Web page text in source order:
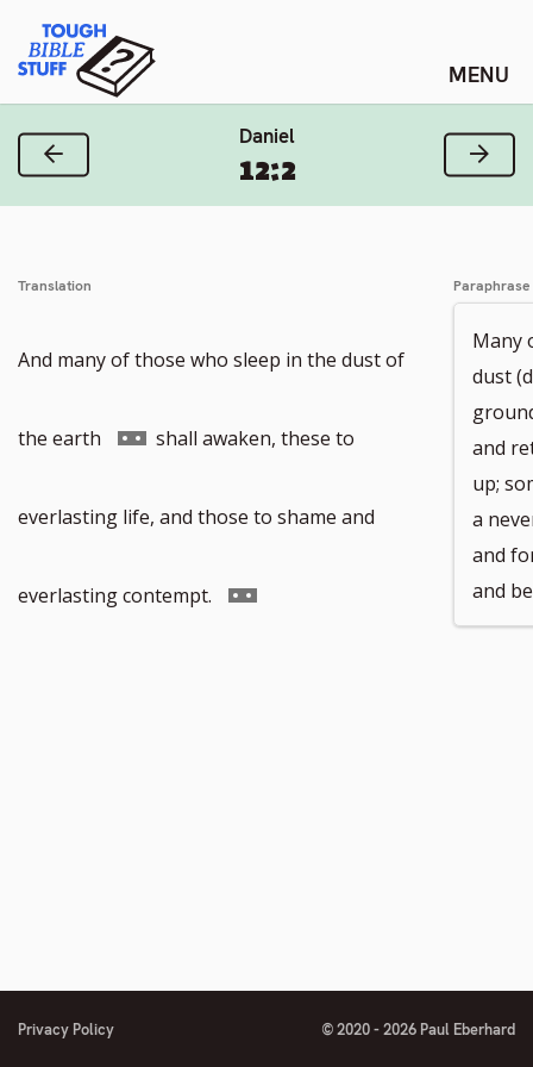
content
Tough Bible Stuff
Daniel
12:2
Previous Verse Next
Translation
And many of those who sleep in the dust of
the earth Go
to
footnote
shall awaken, these to
everlasting life, and those to shame and
everlasting contempt. Go
Paraphrase
Many
dust
and
up;
a
and
and
Privacy Policy © 2020 - 2026 Paul Eberhard